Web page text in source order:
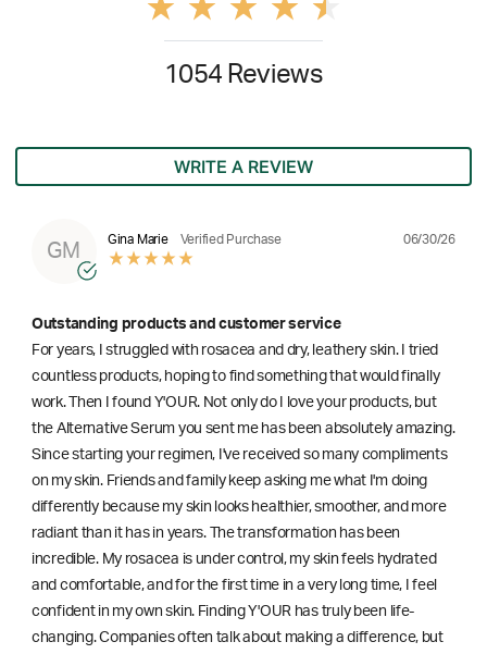
1054 Reviews
WRITE A REVIEW
GM
Gina Marie Verified Purchase 06/30/26
Outstanding products and customer service
For years, I struggled with rosacea and dry, leathery skin. I tried
countless products, hoping to find something that would finally
work. Then I found Y'OUR. Not only do I love your products, but
the Alternative Serum you sent me has been absolutely amazing.
Since starting your regimen, I've received so many compliments
on my skin. Friends and family keep asking me what I'm doing
differently because my skin looks healthier, smoother, and more
radiant than it has in years. The transformation has been
incredible. My rosacea is under control, my skin feels hydrated
and comfortable, and for the first time in a very long time, I feel
confident in my own skin. Finding Y'OUR has truly been life-
changing. Companies often talk about making a difference, but